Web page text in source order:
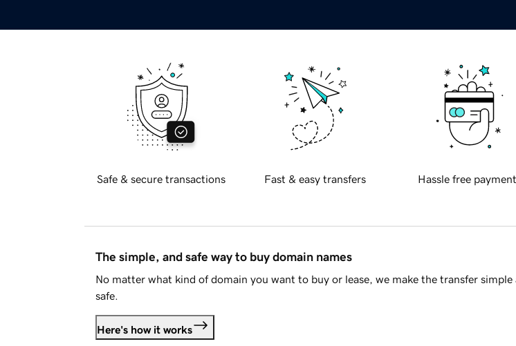
Safe & secure transactions Fast & easy transfers Hassle free
The simple, and safe way to buy domain names
No matter what kind of domain you want to buy or lease, we make the transfer simple
safe.
Here's how it works